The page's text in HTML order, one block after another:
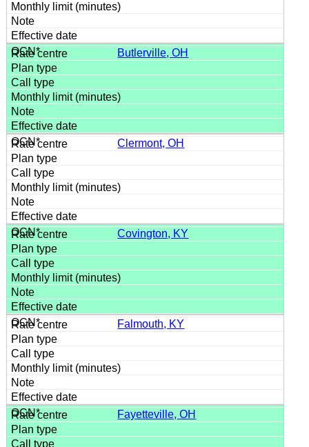
Butlerville, OH
Clermont, OH
Covington, KY
Falmouth, KY
Fayetteville, OH